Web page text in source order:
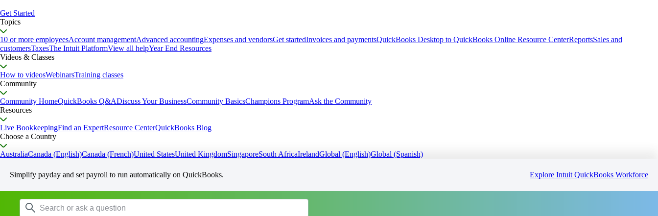
Get Started
Topics
10 or more employeesAccount managementAdvanced accountingExpenses and vendorsGet startedInvoices and paymentsQuickBooks Desktop to QuickBooks Online Resource CenterReportsSales and
customersTaxesThe Intuit PlatformView all helpYear End Resources
Videos & Classes
How to videosWebinarsTraining classes
Community
Community HomeQuickBooks Q&ADiscuss Your BusinessCommunity BasicsChampions ProgramAsk the Community
Resources
Live BookkeepingFind an ExpertResource CenterQuickBooks Blog
Choose a Country
AustraliaCanada (English)Canada (French)United StatesUnited KingdomSingaporeSouth AfricaIrelandGlobal (English)Global (Spanish)
Simplify payday and set payroll to run automatically on QuickBooks. Explore Intuit QuickBooks Workforce